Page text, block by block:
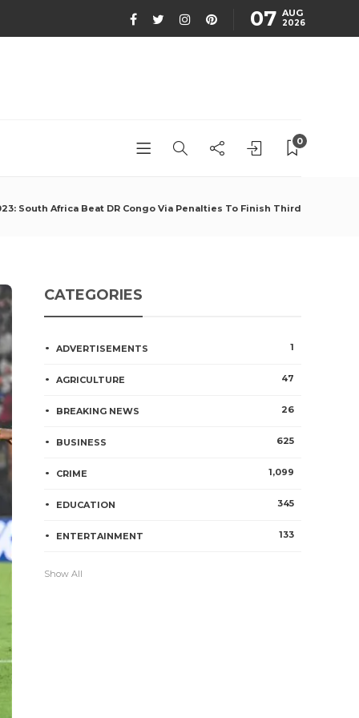
07 AUG
2026
0
South Africa Beat DR Congo Via Penalties To Finish Third
CATEGORIES
ADVERTISEMENTS 1
AGRICULTURE 47
BREAKING NEWS 26
BUSINESS 625
CRIME 1,099
EDUCATION 345
ENTERTAINMENT 133
Show All